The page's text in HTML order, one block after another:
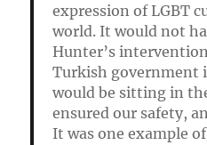
expression of LGBT
world. It would not
Hunter’s
Turkish government
would be sitting in
ensured our safety,
It was one example